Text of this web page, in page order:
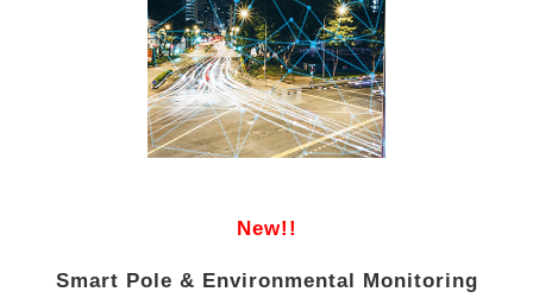
New!!
Smart Pole & Environmental Monitoring